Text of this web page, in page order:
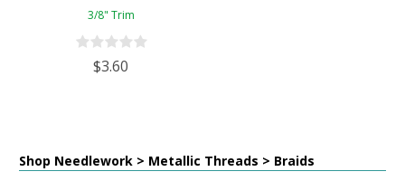
3/8" Trim
$3.60
Shop Needlework > Metallic Threads > Braids